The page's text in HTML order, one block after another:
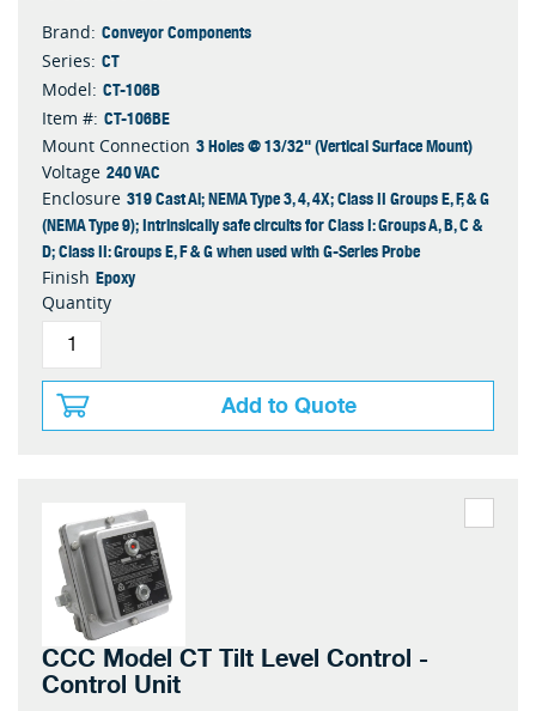
Brand: Conveyor Components
Series: CT
Model: CT-106B
Item #: CT-106BE
Mount Connection 3 Holes @ 13/32" (Vertical Surface Mount)
Voltage 240 VAC
Enclosure 319 Cast Al; NEMA Type 3, 4, 4X; Class II Groups E, F, & G
(NEMA Type 9); Intrinsically safe circuits for Class I: Groups A, B, C &
D; Class II: Groups E, F & G when used with G-Series Probe
Finish Epoxy
Quantity
Add to Quote
CCC Model CT Tilt Level Control -
Control Unit